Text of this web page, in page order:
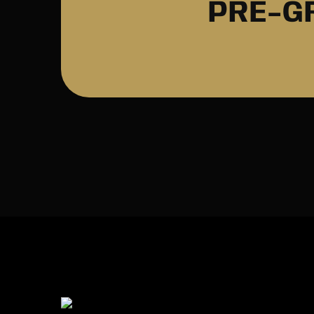
PRE-